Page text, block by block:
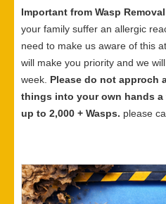
Important from Wasp
your family suffer an allergic
need to make us aware of this
will make you priority and we
week. Please do not approch
things into your own hands
up to 2,000 + Wasps. please